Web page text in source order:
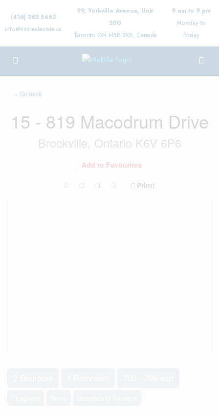
(416) 262 5463
info@timirealestate.ca
99, Yorkville Avenue, Unit
200
Toronto ON M5R 3K5, Canada
9 am to 9 pm
Monday to
Friday
« Go back
15 - 819 Macodrum Drive
Brockville, Ontario K6V 6P6
Add to Favourites
Print!